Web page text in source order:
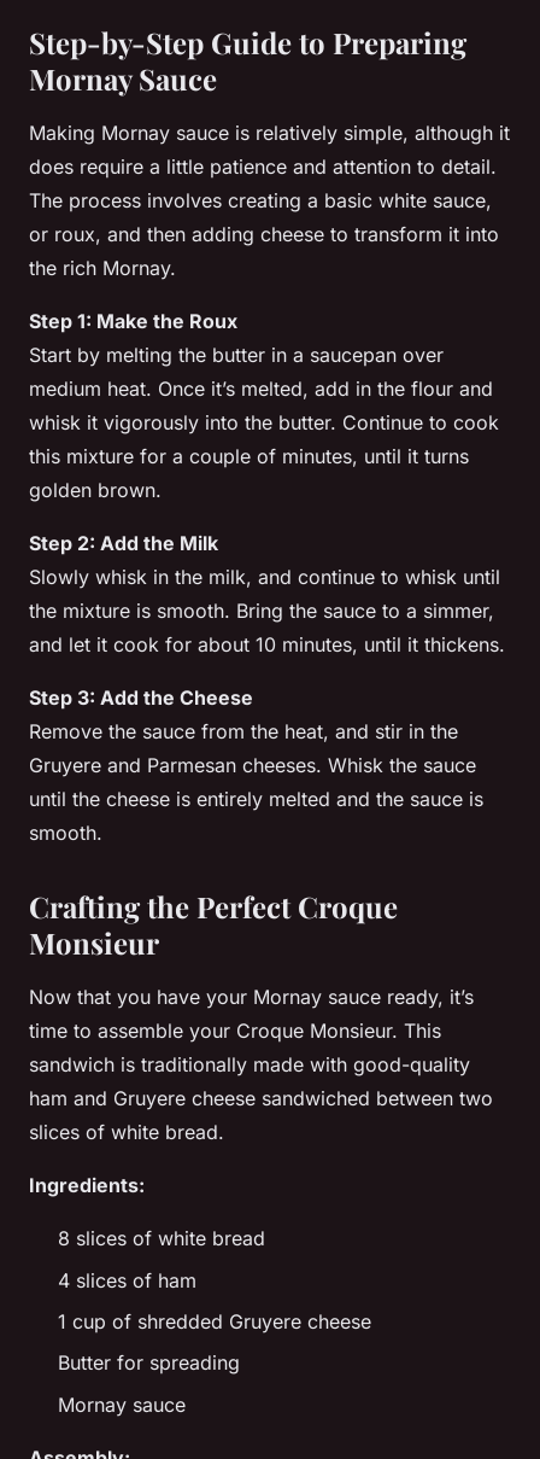
Step-by-Step Guide to Preparing
Mornay Sauce
Making Mornay sauce is relatively simple, although it
does require a little patience and attention to detail.
The process involves creating a basic white sauce,
or roux, and then adding cheese to transform it into
the rich Mornay.
Step 1: Make the Roux
Start by melting the butter in a saucepan over
medium heat. Once it’s melted, add in the flour and
whisk it vigorously into the butter. Continue to cook
this mixture for a couple of minutes, until it turns
golden brown.
Step 2: Add the Milk
Slowly whisk in the milk, and continue to whisk until
the mixture is smooth. Bring the sauce to a simmer,
and let it cook for about 10 minutes, until it thickens.
Step 3: Add the Cheese
Remove the sauce from the heat, and stir in the
Gruyere and Parmesan cheeses. Whisk the sauce
until the cheese is entirely melted and the sauce is
smooth.
Crafting the Perfect Croque
Monsieur
Now that you have your Mornay sauce ready, it’s
time to assemble your Croque Monsieur. This
sandwich is traditionally made with good-quality
ham and Gruyere cheese sandwiched between two
slices of white bread.
Ingredients:
8 slices of white bread
4 slices of ham
1 cup of shredded Gruyere cheese
Butter for spreading
Mornay sauce